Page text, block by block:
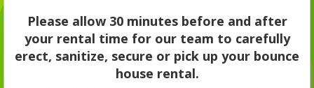
Please allow 30 minutes before and after
your rental time for our team to carefully
erect, sanitize, secure or pick up your bounce
house rental.